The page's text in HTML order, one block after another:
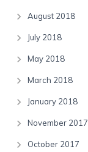
August 2018
July 2018
May 2018
March 2018
January 2018
November 2017
October 2017